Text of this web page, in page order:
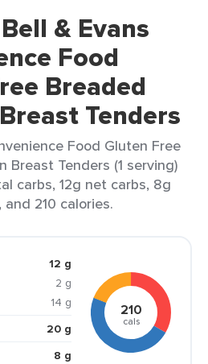
& Evans
Food
Breaded
Tenders
Food Gluten Free
Breast Tenders (1 serving)
carbs, 12g net carbs, 8g
210 calories.
12 g
2 g
14 g
20 g
8 g
210
cals